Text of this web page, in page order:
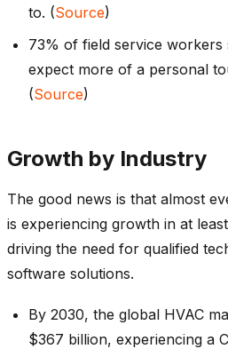
to. (Source)
73% of field service workers
expect more of a personal
(Source)
Growth by Industry
The good news is that almost
is experiencing growth in at
driving the need for qualified
software solutions.
By 2030, the global HVAC
$367 billion, experiencing a